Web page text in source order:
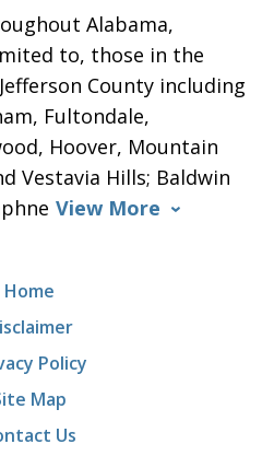
Alabama,
to, those in the
County including
Fultondale,
Hoover, Mountain
Vestavia Hills; Baldwin
View More
Home
Policy
Map
Us